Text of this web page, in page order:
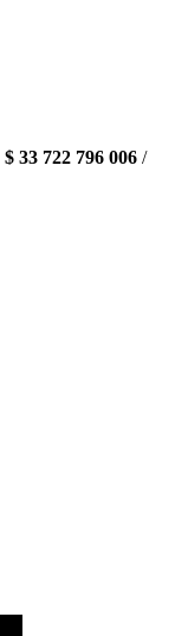
$ 33 722 796 006 /